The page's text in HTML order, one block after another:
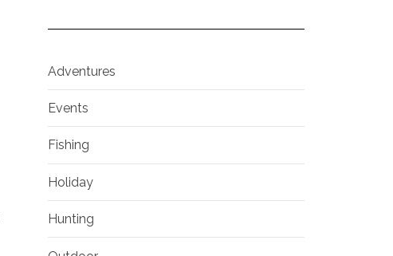
Adventures
Events
Fishing
Holiday
Hunting